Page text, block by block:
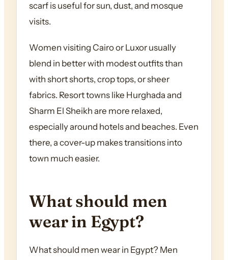
scarf is useful for sun, dust, and mosque
visits.
Women visiting Cairo or Luxor usually
blend in better with modest outfits than
with short shorts, crop tops, or sheer
fabrics. Resort towns like Hurghada and
Sharm El Sheikh are more relaxed,
especially around hotels and beaches. Even
there, a cover-up makes transitions into
town much easier.
What should men
wear in Egypt?
What should men wear in Egypt? Men